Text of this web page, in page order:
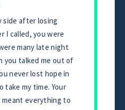
side after losing
I called, you were
many late night
you talked me out of
never lost hope in
take my time. Your
everything to